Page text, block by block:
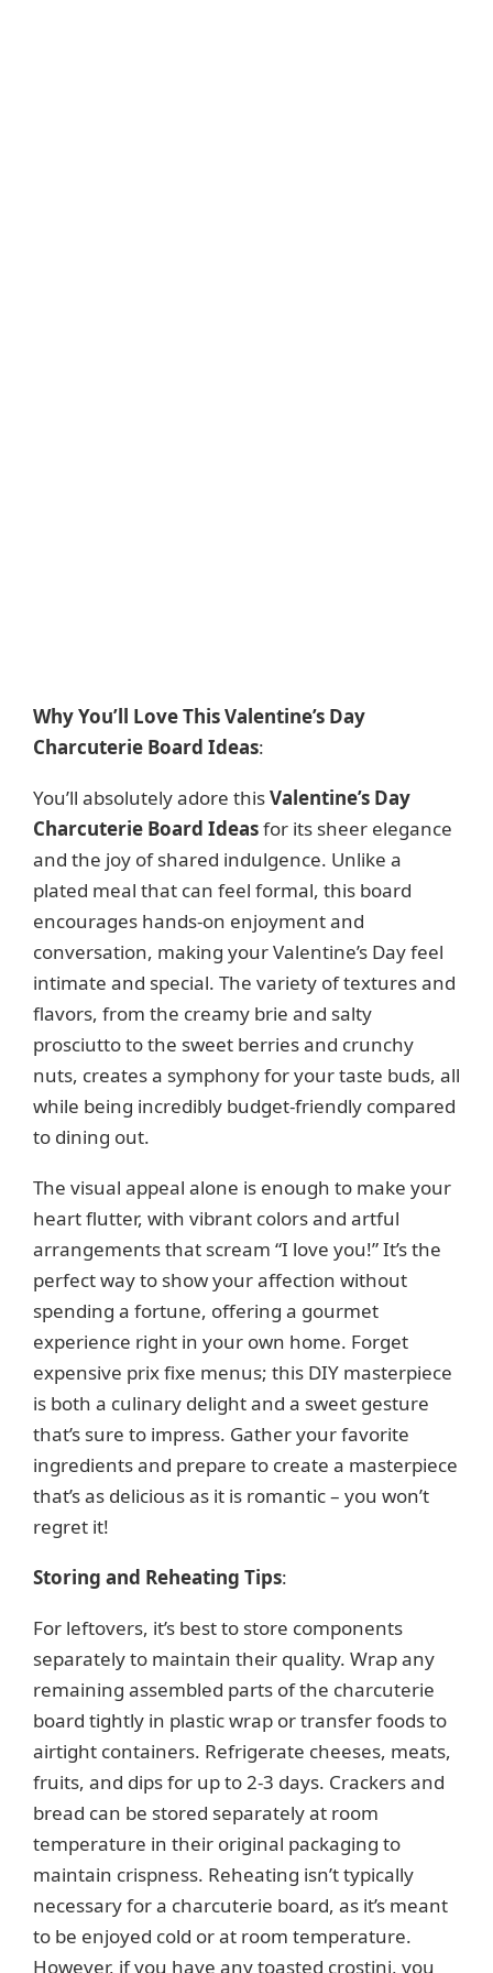
Why You’ll Love This Valentine’s Day
Charcuterie Board Ideas:
You’ll absolutely adore thisValentine’s Day
Charcuterie Board Ideasfor its sheer elegance
and the joy of shared indulgence. Unlike a
plated meal that can feel formal, this board
encourages hands-on enjoyment and
conversation, making your Valentine’s Day feel
intimate and special. The variety of textures and
flavors, from the creamy brie and salty
prosciutto to the sweet berries and crunchy
nuts, creates a symphony for your taste buds, all
while being incredibly budget-friendly compared
to dining out.
The visual appeal alone is enough to make your
heart flutter, with vibrant colors and artful
arrangements that scream “I love you!” It’s the
perfect way to show your affection without
spending a fortune, offering a gourmet
experience right in your own home. Forget
expensive prix fixe menus; this DIY masterpiece
is both a culinary delight and a sweet gesture
that’s sure to impress. Gather your favorite
ingredients and prepare to create a masterpiece
that’s as delicious as it is romantic – you won’t
regret it!
Storing and Reheating Tips:
For leftovers, it’s best to store components
separately to maintain their quality. Wrap any
remaining assembled parts of the charcuterie
board tightly in plastic wrap or transfer foods to
airtight containers. Refrigerate cheeses, meats,
fruits, and dips for up to 2-3 days. Crackers and
bread can be stored separately at room
temperature in their original packaging to
maintain crispness. Reheating isn’t typically
necessary for a charcuterie board, as it’s meant
to be enjoyed cold or at room temperature.
However, if you have any toasted crostini, you